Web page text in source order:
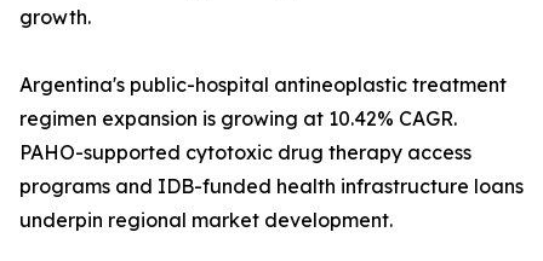
growth.
Argentina's public-hospital antineoplastic treatment
regimen expansion is growing at 10.42% CAGR.
PAHO-supported cytotoxic drug therapy access
programs and IDB-funded health infrastructure loans
underpin regional market development.